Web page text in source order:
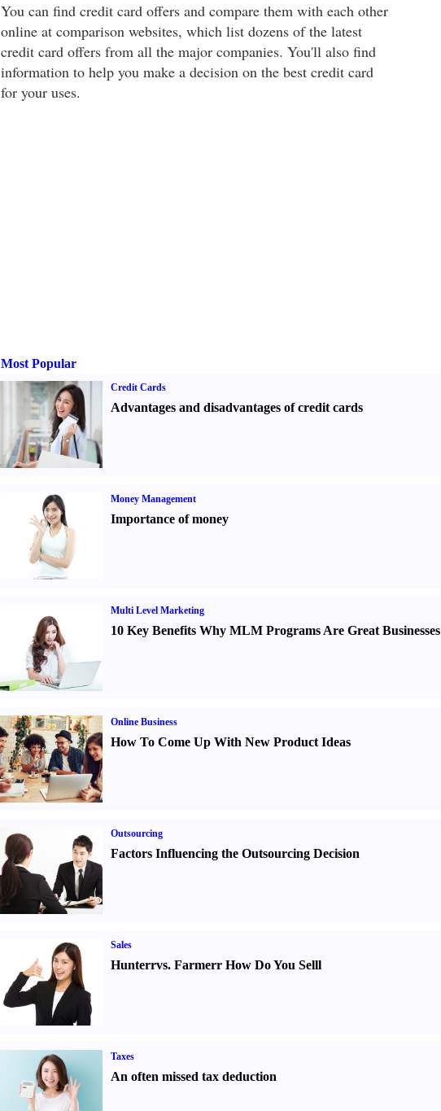
You can find credit card offers and compare them with each other
online at comparison websites, which list dozens of the latest
credit card offers from all the major companies. You'll also find
information to help you make a decision on the best credit card
for your uses.
Most Popular
Credit Cards
Advantages and disadvantages of credit cards
Money Management
Importance of money
Multi Level Marketing
10 Key Benefits Why MLM Programs Are Great Businesses
Online Business
How To Come Up With New Product Ideas
Outsourcing
Factors Influencing the Outsourcing Decision
Sales
Hunterrvs. Farmerr How Do You Selll
Taxes
An often missed tax deduction